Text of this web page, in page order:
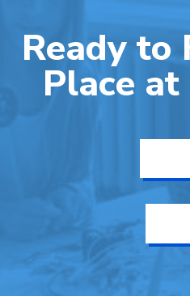
Ready to
Place at